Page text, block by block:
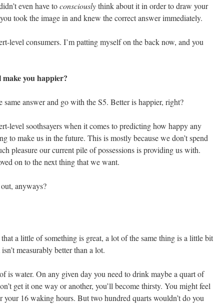
even have toconsciouslythink about it in order to draw your
took the image in and knew the correct answer immediately.
level consumers. I’m patting myself on the back now, and you
you happier?
answer and go with the S5. Better is happier, right?
level soothsayers when it comes to predicting how happy any
to make us in the future. This is mostly because we don’t spend
pleasure our current pile of possessions is providing us with.
on to the next thing that we want.
anyways?
a little of something is great, a lot of the same thing is a little bit
measurably better than a lot.
is water. On any given day you need to drink maybe a quart of
get it one way or another, you’ll become thirsty. You might feel
your 16 waking hours. But two hundred quarts wouldn’t do you